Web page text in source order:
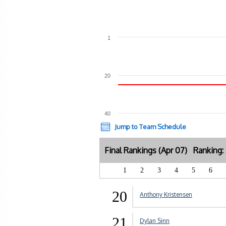
40
20
1
Jump to Team Schedule
Final Rankings (Apr 07)
1 2 3 4 5 6
20 Anthony Kristensen
Dylan Sinn